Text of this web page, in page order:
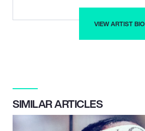
VIEW ARTIST BIO
SIMILAR ARTICLES